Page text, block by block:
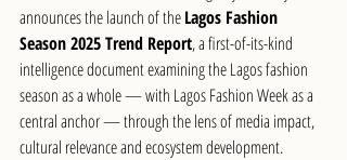
announces the launch of the Lagos Fashion
Season 2025 Trend Report, a first-of-its-kind
intelligence document examining the Lagos fashion
season as a whole — with Lagos Fashion Week as a
central anchor — through the lens of media impact,
cultural relevance and ecosystem development.